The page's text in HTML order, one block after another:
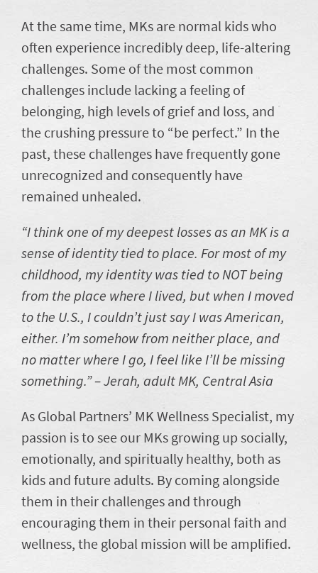
At the same time, MKs are normal kids who
often experience incredibly deep, life-altering
challenges. Some of the most common
challenges include lacking a feeling of
belonging, high levels of grief and loss, and
the crushing pressure to “be perfect.” In the
past, these challenges have frequently gone
unrecognized and consequently have
remained unhealed.
“I think one of my deepest losses as an MK is a
sense of identity tied to place. For most of my
childhood, my identity was tied to NOT being
from the place where I lived, but when I moved
to the U.S., I couldn’t just say I was American,
either. I’m somehow from neither place, and
no matter where I go, I feel like I’ll be missing
something.” – Jerah, adult MK, Central Asia
As Global Partners’ MK Wellness Specialist, my
passion is to see our MKs growing up socially,
emotionally, and spiritually healthy, both as
kids and future adults. By coming alongside
them in their challenges and through
encouraging them in their personal faith and
wellness, the global mission will be amplified.